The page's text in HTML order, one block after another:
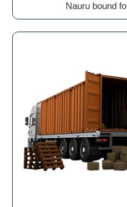
Nauru bound